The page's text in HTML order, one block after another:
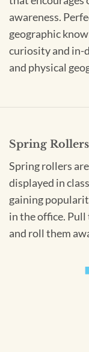
awareness.
geographic
curiosity and in-
and physical
Spring Rollers
Spring rollers
displayed in
gaining
in the office. Pull
and roll them